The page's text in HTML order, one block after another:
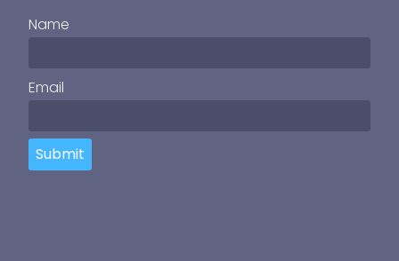
Name
Email
Submit